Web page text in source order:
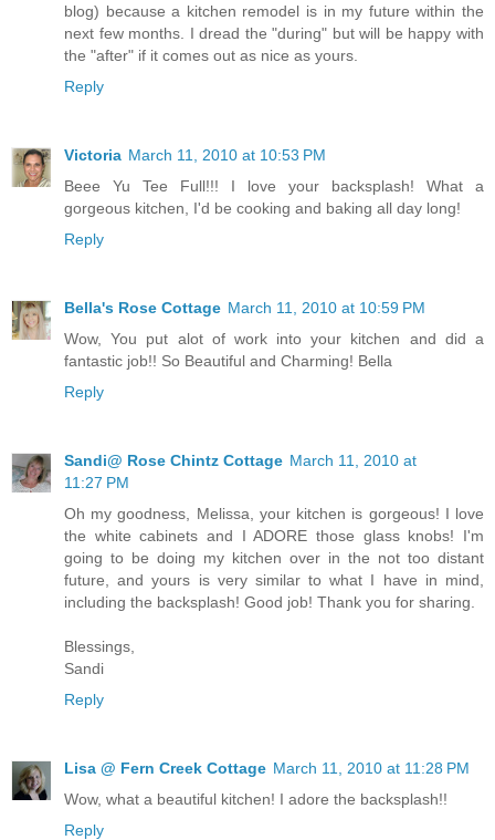
blog) because a kitchen remodel is in my future within the
next few months. I dread the "during" but will be happy with
the "after" if it comes out as nice as yours.
Reply
Victoria March 11, 2010 at 10:53 PM
Beee Yu Tee Full!!! I love your backsplash! What a
gorgeous kitchen, I'd be cooking and baking all day long!
Reply
Bella's Rose Cottage March 11, 2010 at 10:59 PM
Wow, You put alot of work into your kitchen and did a
fantastic job!! So Beautiful and Charming! Bella
Reply
Sandi@ Rose Chintz Cottage March 11, 2010 at
11:27 PM
Oh my goodness, Melissa, your kitchen is gorgeous! I love
the white cabinets and I ADORE those glass knobs! I'm
going to be doing my kitchen over in the not too distant
future, and yours is very similar to what I have in mind,
including the backsplash! Good job! Thank you for sharing.
Blessings,
Sandi
Reply
Lisa @ Fern Creek Cottage March 11, 2010 at 11:28 PM
Wow, what a beautiful kitchen! I adore the backsplash!!
Reply